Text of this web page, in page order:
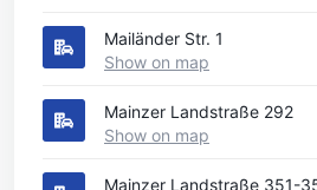
Mailänder Str. 1
Show on map
Mainzer Landstraße 292
Show on map
Mainzer Landstraße 351-